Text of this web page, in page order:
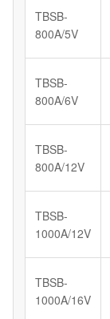
TBSB-
800A/5V
TBSB-
800A/6V
TBSB-
800A/12V
TBSB-
1000A/12V
TBSB-
1000A/16V